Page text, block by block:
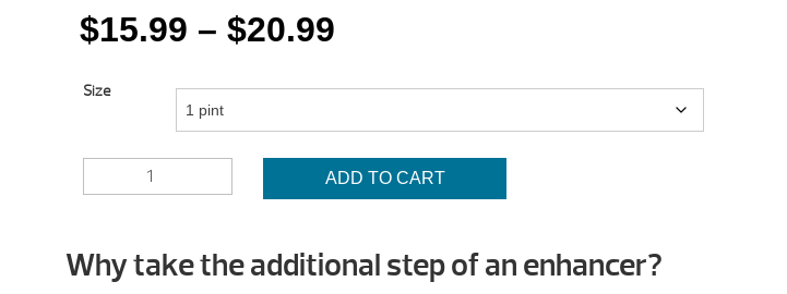
$15.99 – $20.99Price
$20.99
Size
QUANTITY
ADD TO CART
Why take the additional step of an enhancer?